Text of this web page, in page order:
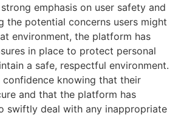
emphasis on user safety and
the potential concerns users might
environment, the platform has
in place to protect personal
a safe, respectful environment.
confidence knowing that their
and that the platform has
swiftly deal with any inappropriate